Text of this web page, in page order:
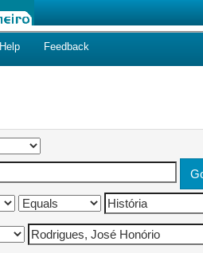
Help Feedback